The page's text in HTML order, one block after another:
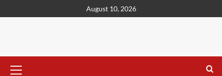
August 10, 2026